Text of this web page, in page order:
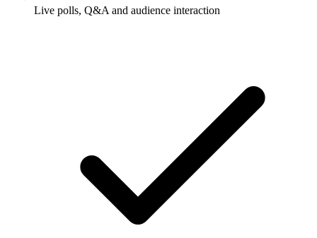
Live polls, Q&A and audience interaction